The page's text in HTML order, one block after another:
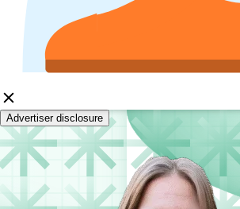
Advertiser disclosure